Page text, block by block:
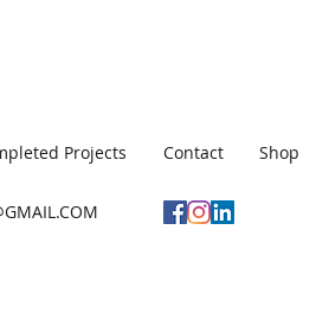
Projects Contact Shop